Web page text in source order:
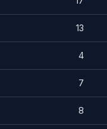
13
4
7
8